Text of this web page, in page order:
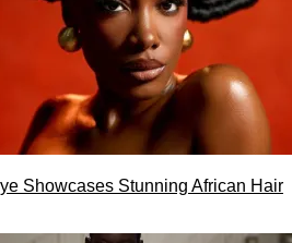
Showcases Stunning African Hair